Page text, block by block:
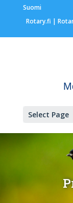
Suomi
Rotary.fi |
Select Page